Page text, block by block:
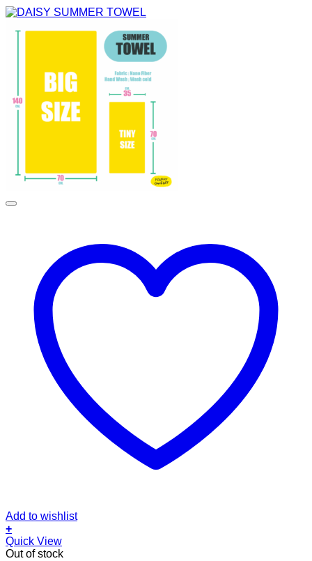
Add to wishlist
+
Quick View
Out of stock